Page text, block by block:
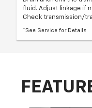
fluid. Adjust linkage if
Check transmission/
*See Service for Details